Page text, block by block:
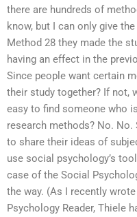
there are hundreds of
know, but I can only give
Method 28 they made the
having an effect in the
Since people want certain
their study together? If not,
easy to find someone who
research methods? No.
to share their ideas of
use social psychology’s
case of the Social
the way. (As I recently
Psychology Reader, Thiele